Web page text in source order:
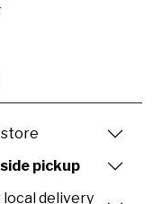
store
pickup
local delivery